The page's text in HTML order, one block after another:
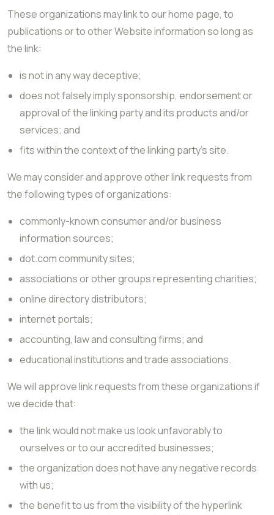
These organizations may link to our home page, to
publications or to other Website information so long as
the link:
is not in any way deceptive;
does not falsely imply sponsorship, endorsement or
approval of the linking party and its products and/or
services; and
fits within the context of the linking party’s site.
We may consider and approve other link requests from
the following types of organizations:
commonly-known consumer and/or business
information sources;
dot.com community sites;
associations or other groups representing charities;
online directory distributors;
internet portals;
accounting, law and consulting firms; and
educational institutions and trade associations.
We will approve link requests from these organizations if
we decide that:
the link would not make us look unfavorably to
ourselves or to our accredited businesses;
the organization does not have any negative records
with us;
the benefit to us from the visibility of the hyperlink